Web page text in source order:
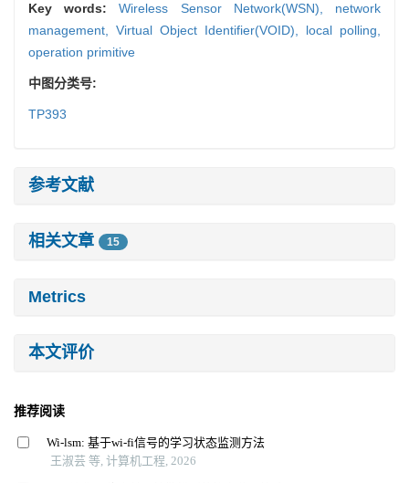
Key words:Wireless Sensor Network(WSN), network
management, Virtual Object Identifier(VOID), local polling,
operation primitive
中图分类号:
TP393
参考文献
相关文章 15
Metrics
本文评价